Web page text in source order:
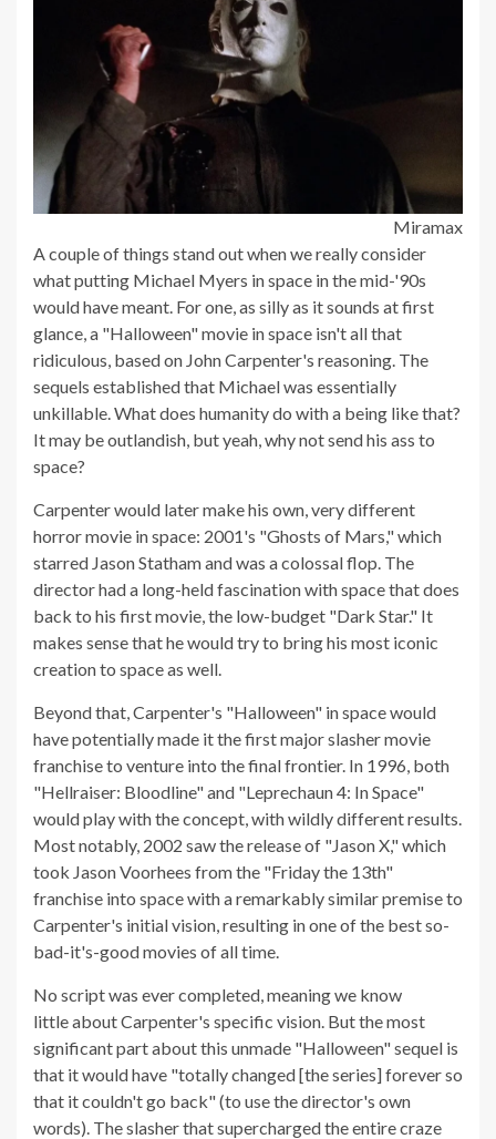
Miramax
A couple of things stand out when we really consider
what putting Michael Myers in space in the mid-'90s
would have meant. For one, as silly as it sounds at first
glance, a "Halloween" movie in space isn't all that
ridiculous, based on John Carpenter's reasoning. The
sequels established that Michael was essentially
unkillable. What does humanity do with a being like that?
It may be outlandish, but yeah, why not send his ass to
space?
Carpenter would later make his own, very different
horror movie in space: 2001's "Ghosts of Mars," which
starred Jason Statham and was a colossal flop. The
director had a long-held fascination with space that does
back to his first movie, the low-budget "Dark Star." It
makes sense that he would try to bring his most iconic
creation to space as well.
Beyond that, Carpenter's "Halloween" in space would
have potentially made it the first major slasher movie
franchise to venture into the final frontier. In 1996, both
"Hellraiser: Bloodline" and "Leprechaun 4: In Space"
would play with the concept, with wildly different results.
Most notably, 2002 saw the release of "Jason X," which
took Jason Voorhees from the "Friday the 13th"
franchise into space with a remarkably similar premise to
Carpenter's initial vision, resulting in one of the best so-
bad-it's-good movies of all time.
No script was ever completed, meaning we know
little about Carpenter's specific vision. But the most
significant part about this unmade "Halloween" sequel is
that it would have "totally changed [the series] forever so
that it couldn't go back" (to use the director's own
words). The slasher that supercharged the entire craze